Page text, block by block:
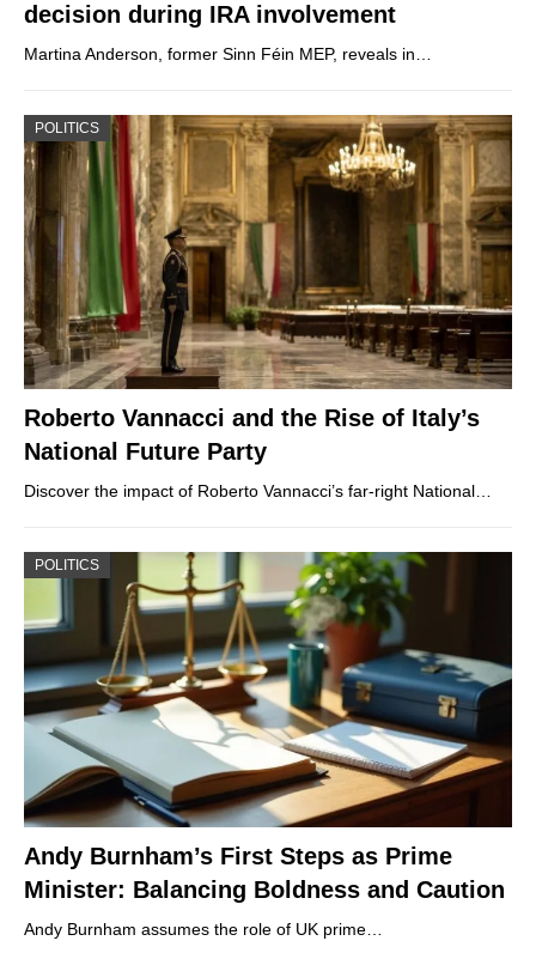
decision during IRA involvement
Martina Anderson, former Sinn Féin MEP, reveals in…
POLITICS
Roberto Vannacci and the Rise of Italy’s
National Future Party
Discover the impact of Roberto Vannacci’s far-right National…
POLITICS
Andy Burnham’s First Steps as Prime
Minister: Balancing Boldness and Caution
Andy Burnham assumes the role of UK prime…